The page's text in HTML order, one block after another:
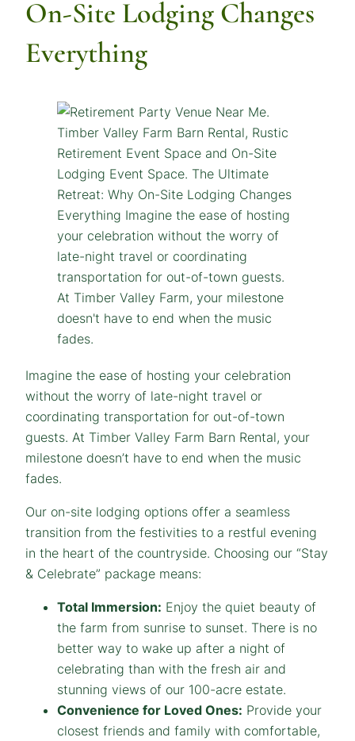
On-Site Lodging Changes
Everything
Imagine the ease of hosting your celebration
without the worry of late-night travel or
coordinating transportation for out-of-town
guests. At Timber Valley Farm Barn Rental, your
milestone doesn’t have to end when the music
fades.
Our on-site lodging options offer a seamless
transition from the festivities to a restful evening
in the heart of the countryside. Choosing our “Stay
& Celebrate” package means:
Total Immersion: Enjoy the quiet beauty of
the farm from sunrise to sunset. There is no
better way to wake up after a night of
celebrating than with the fresh air and
stunning views of our 100-acre estate.
Convenience for Loved Ones: Provide your
closest friends and family with comfortable,